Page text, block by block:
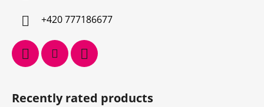
+420 777186677
Recently rated products